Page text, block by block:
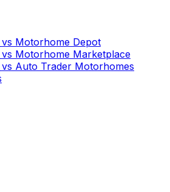
Motorhome Depot
Motorhome Marketplace
Auto Trader Motorhomes